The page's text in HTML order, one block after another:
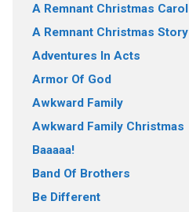
A Remnant Christmas Carol
A Remnant Christmas Story
Adventures In Acts
Armor Of God
Awkward Family
Awkward Family Christmas
Baaaaa!
Band Of Brothers
Be Different